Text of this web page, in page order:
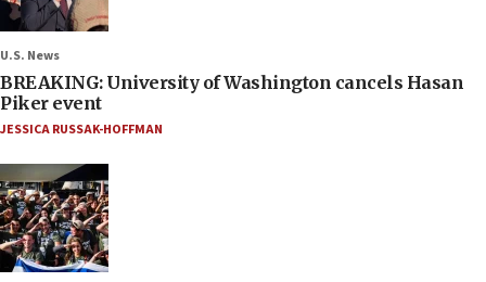
U.S. News
BREAKING: University of Washington cancels Hasan
Piker event
JESSICA RUSSAK-HOFFMAN